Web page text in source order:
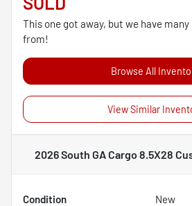
This one got away, but we have
from!
Browse All
View Similar
2026 South GA Cargo 8.5X28
Condition New